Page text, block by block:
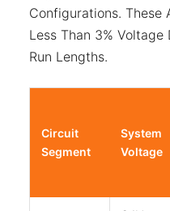
Configurations. These
Less Than 3%
Run Lengths.
Circuit
Segment
System
Voltage